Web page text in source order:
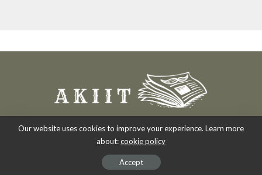
Copyright 2007-2026 -Akiit.com | Black News Online.
Our website uses cookies to improve your experience. Learn more
about:cookie policy
Accept